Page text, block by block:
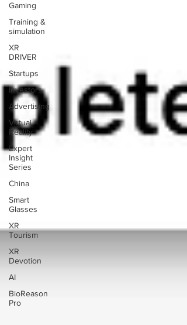
Gaming
Training &
simulation
XR
DRIVER
Startups
Investors
Advertising
Virtual
Reality
Expert
Insight
Series
China
Smart
Glasses
XR
Tourism
XR
Devotion
AI
BioReason
Pro